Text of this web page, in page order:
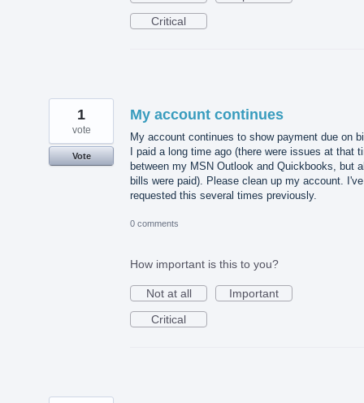
Critical
My account continues
My account continues to show payment due on
I paid a long time ago (there were issues at that
between my MSN Outlook and Quickbooks, but
bills were paid). Please clean up my account. I've
requested this several times previously.
1
vote
Vote
0 comments
How important is this to you?
Not at all
Important
Critical